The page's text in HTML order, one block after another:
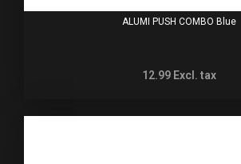
ALUMI PUSH COMBO Blue
12.99 Excl. tax